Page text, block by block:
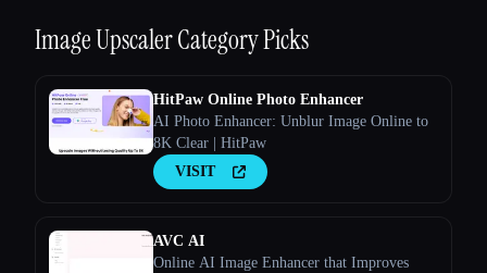
Image UpscalerCategory Picks
HitPaw Online Photo Enhancer
AI Photo Enhancer: Unblur Image Online to
8K Clear | HitPaw
VISIT
AVC AI
Online AI Image Enhancer that Improves